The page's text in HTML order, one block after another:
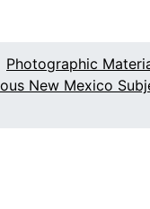
Photographic
New Mexico